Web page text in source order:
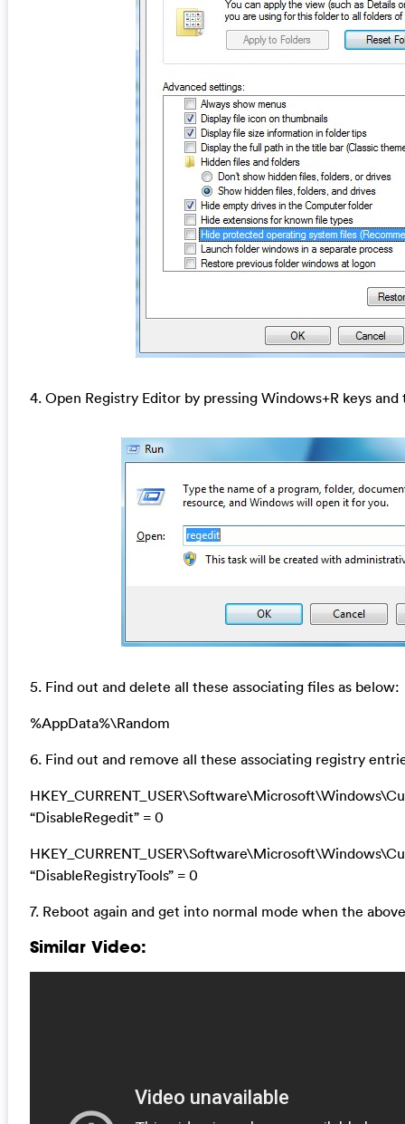
4. Open Registry Editor by pressing Windows+R keys
5. Find out and delete all these associating files as below:
%AppData%\Random
6. Find out and remove all these associating registry
“DisableRegedit” = 0
“DisableRegistryTools” = 0
7. Reboot again and get into normal mode when the
Similar Video: